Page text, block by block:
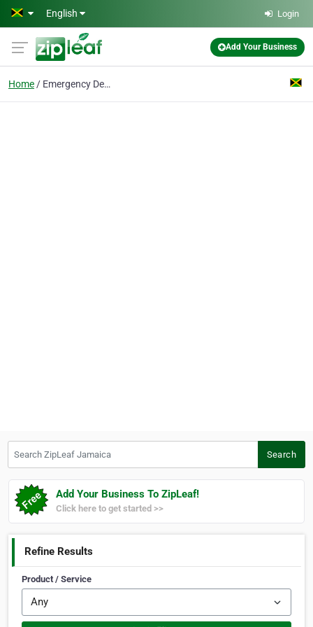
Skip to main content
English Login
Add Your Business
Home Emergency Dentist
Search
Add Your Business To ZipLeaf!
Click here to get started >>
Refine Results
Product / Service